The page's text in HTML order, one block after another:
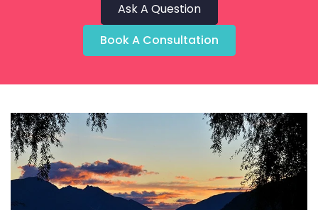
Ask A Question
Book A Consultation